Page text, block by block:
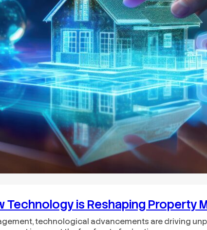
Technology is Reshaping Property
technological advancements are driving